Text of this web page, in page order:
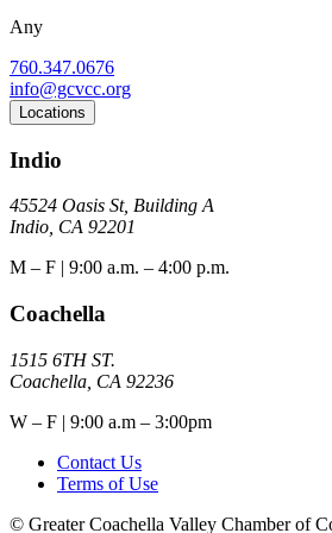
Any
760.347.0676
info@gcvcc.org
Locations
Indio
45524 Oasis St, Building A
Indio, CA 92201
M – F | 9:00 a.m. – 4:00 p.m.
Coachella
1515 6TH ST.
Coachella, CA 92236
W – F | 9:00 a.m – 3:00pm
Contact Us
Terms of Use
© Greater Coachella Valley Chamber of